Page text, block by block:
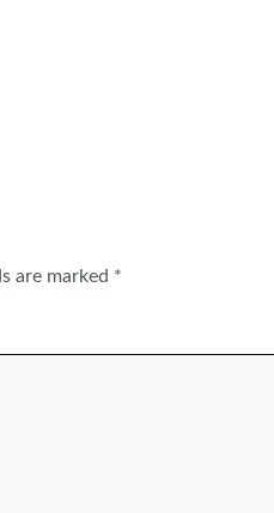
are marked *